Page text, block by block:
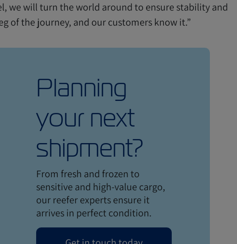
we will turn the world around to ensure stability and
of the journey, and our customers know it.”
Planning
your next
shipment?
From fresh and frozen to
sensitive and high-value cargo,
our reefer experts ensure it
arrives in perfect condition.